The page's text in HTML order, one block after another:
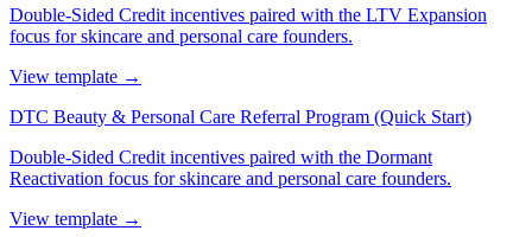
Double-Sided Credit incentives paired with the LTV Expansion
focus for skincare and personal care founders.
View template →
DTC Beauty & Personal Care Referral Program (Quick Start)
Double-Sided Credit incentives paired with the Dormant
Reactivation focus for skincare and personal care founders.
View template →